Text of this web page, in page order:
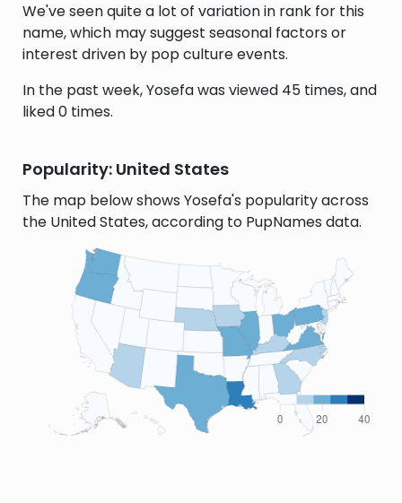
We've seen quite a lot of variation in rank for this
name, which may suggest seasonal factors or
interest driven by pop culture events.
In the past week, Yosefa was viewed 45 times, and
liked 0 times.
Popularity: United States
The map below shows Yosefa's popularity across
the United States, according to PupNames data.